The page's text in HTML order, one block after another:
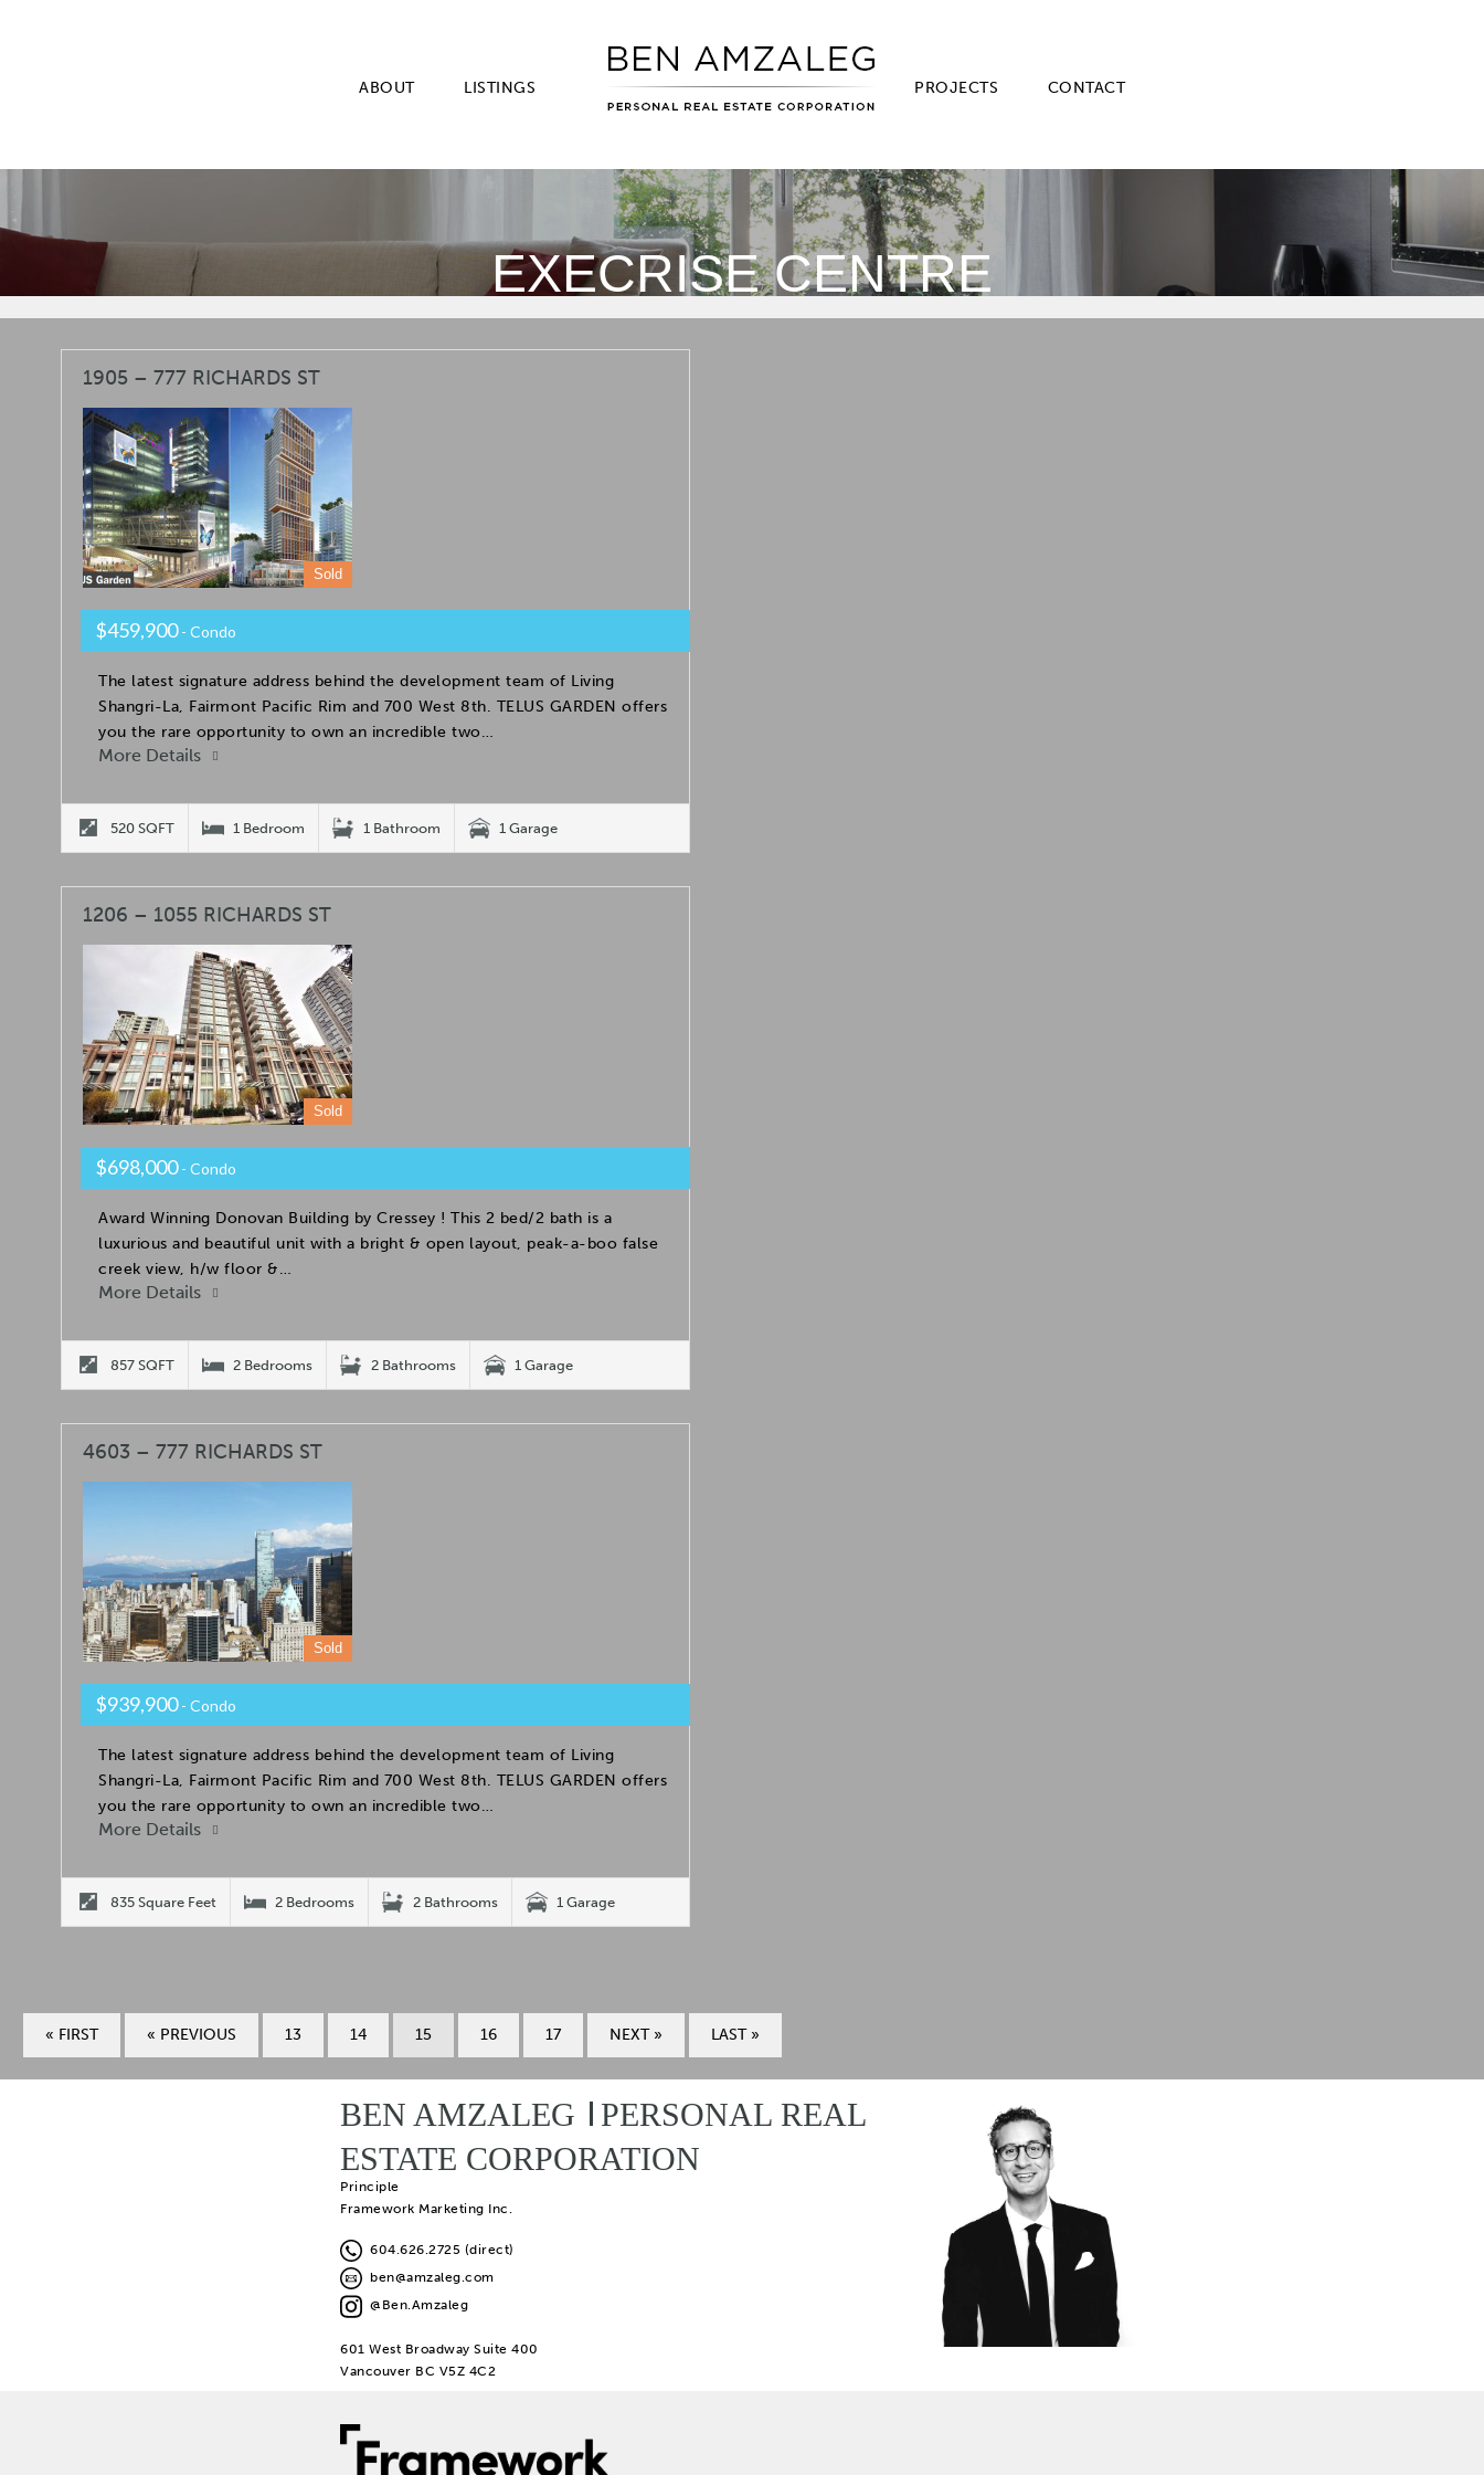
ABOUT LISTINGS PROJECTS CONTACT
EXECRISE CENTRE
1905 – 777 RICHARDS ST
Sold
$459,900- Condo
The latest signature address behind the development team of Living
Shangri-La, Fairmont Pacific Rim and 700 West 8th. TELUS GARDEN offers
you the rare opportunity to own an incredible two…
More Details
520 SQFT 1 Bedroom 1 Bathroom 1 Garage
1206 – 1055 RICHARDS ST
Sold
$698,000- Condo
Award Winning Donovan Building by Cressey ! This 2 bed/2 bath is a
luxurious and beautiful unit with a bright & open layout, peak-a-boo false
creek view, h/w floor &…
More Details
857 SQFT 2 Bedrooms 2 Bathrooms 1 Garage
4603 – 777 RICHARDS ST
Sold
$939,900- Condo
The latest signature address behind the development team of Living
Shangri-La, Fairmont Pacific Rim and 700 West 8th. TELUS GARDEN offers
you the rare opportunity to own an incredible two…
More Details
835 Square Feet 2 Bedrooms 2 Bathrooms 1 Garage
« FIRST « PREVIOUS 13 14 15 16 17 NEXT » LAST »
BEN AMZALEG
PERSONAL REAL
ESTATE CORPORATION
Principle
Framework Marketing Inc.
604.626.2725 (direct)
ben@amzaleg.com
@Ben.Amzaleg
601 West Broadway Suite 400
Vancouver BC V5Z 4C2